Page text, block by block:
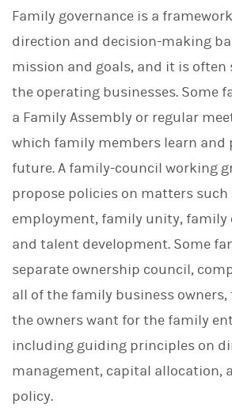
Family governance is a
direction and decision-making
mission and goals, and it is often
the operating businesses. Some
a Family Assembly or regular
which family members learn and
future. A family-council working
propose policies on matters such
employment, family unity,
and talent development. Some
separate ownership council,
all of the family business
the owners want for the family
including guiding principles on
management, capital allocation,
policy.